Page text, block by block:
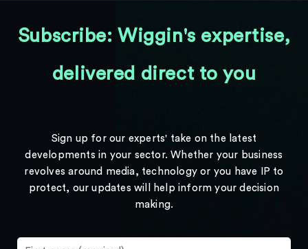
Subscribe: Wiggin's expertise,
delivered direct to you
Sign up for our experts' take on the latest
developments in your sector. Whether your business
revolves around media, technology or you have IP to
protect, our updates will help inform your decision
making.